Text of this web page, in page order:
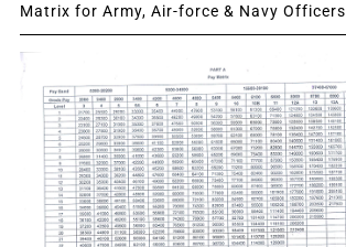
Matrix for Army, Air-force & Navy Officers